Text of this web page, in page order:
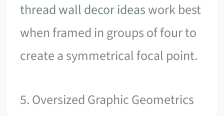
thread wall decor ideaswork best
when framed in groups of four to
create a symmetrical focal point.
5. Oversized Graphic Geometrics